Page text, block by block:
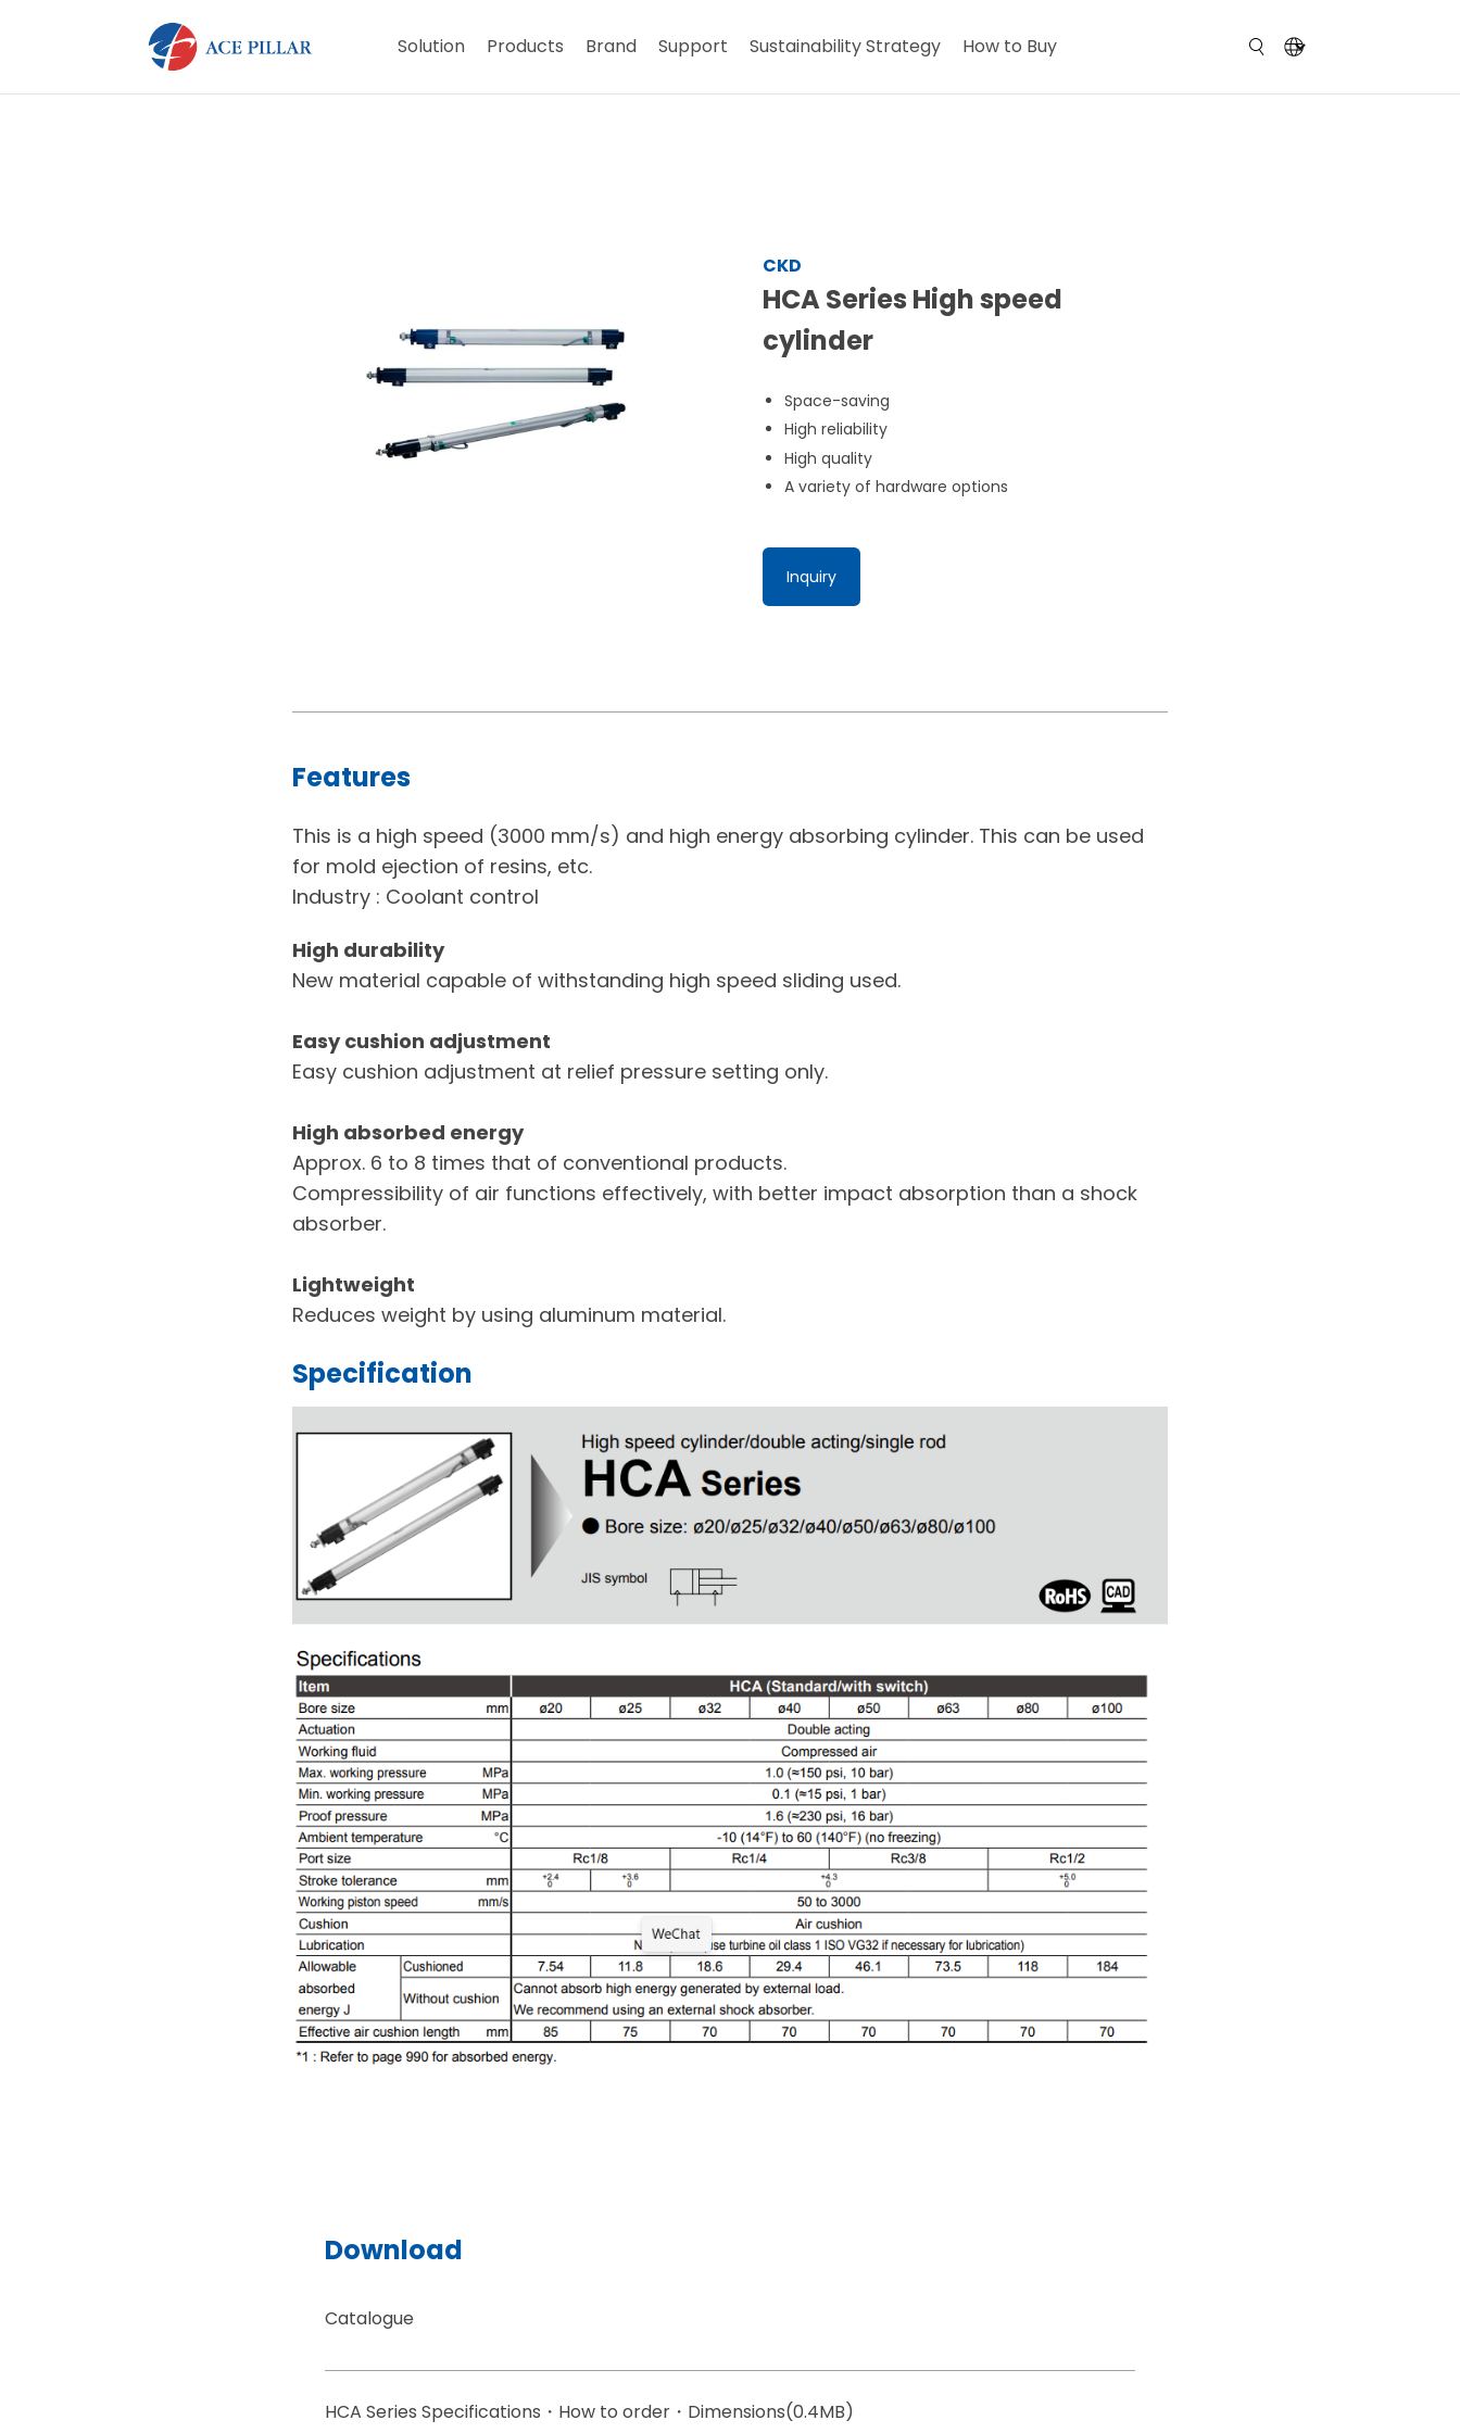
Solution Products Brand Support Sustainability Strategy How to Buy
CKD
HCA Series High speed
cylinder
Space-saving
High reliability
High quality
A variety of hardware options
Inquiry
Features
This is a high speed (3000 mm/s) and high energy absorbing cylinder. This can be used
for mold ejection of resins, etc.
Industry : Coolant control
High durability
New material capable of withstanding high speed sliding used.
Easy cushion adjustment
Easy cushion adjustment at relief pressure setting only.
High absorbed energy
Approx. 6 to 8 times that of conventional products.
Compressibility of air functions effectively, with better impact absorption than a shock
absorber.
Lightweight
Reduces weight by using aluminum material.
Specification
Download
Catalogue
HCA Series Specifications・How to order・Dimensions(0.4MB)